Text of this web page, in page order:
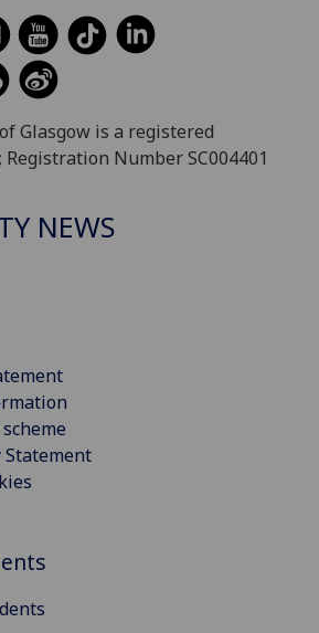
Glasgow is a registered
Number SC004401
NEWS
Statement